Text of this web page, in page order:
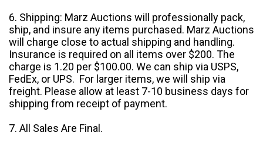
6. Shipping: Marz Auctions will professionally pack,
ship, and insure any items purchased. Marz Auctions
will charge close to actual shipping and handling.
Insurance is required on all items over $200. The
charge is 1.20 per $100.00. We can ship via USPS,
FedEx, or UPS. For larger items, we will ship via
freight. Please allow at least 7-10 business days for
shipping from receipt of payment.
7. All Sales Are Final.